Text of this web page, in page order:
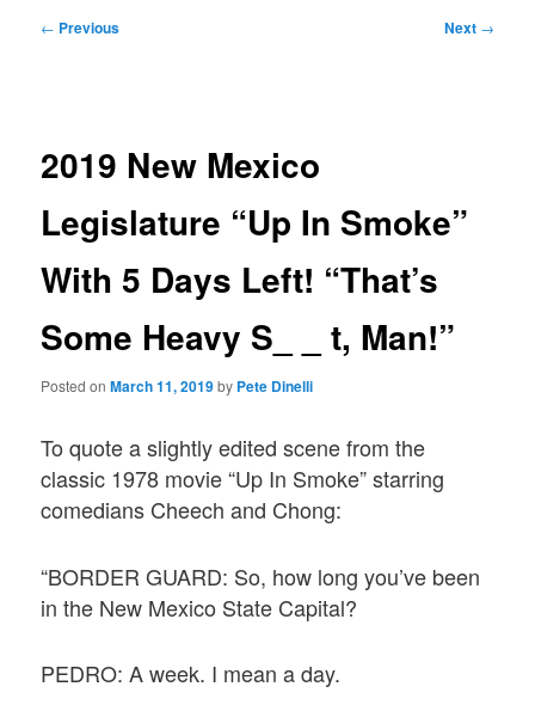
Post
← Previous Next →
2019 New Mexico
Legislature “Up In Smoke”
With 5 Days Left! “That’s
Some Heavy S_ _ t, Man!”
Posted onMarch 11, 2019by Pete Dinelli
To quote a slightly edited scene from the
classic 1978 movie “Up In Smoke” starring
comedians Cheech and Chong:
“BORDER GUARD: So, how long you’ve been
in the New Mexico State Capital?
PEDRO: A week. I mean a day.